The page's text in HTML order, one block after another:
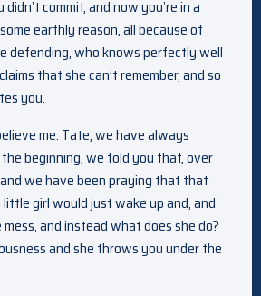
commit, and now you’re in a
earthly reason, all because of
defending, who knows perfectly well
that she can’t remember, and so
you.
me. Tate, we have always
beginning, we told you that, over
we have been praying that that
girl would just wake up and, and
and instead what does she do?
and she throws you under the